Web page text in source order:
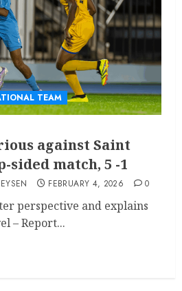
TEAM
against Saint
sided match, 5 -1
FEBRUARY 4, 2026 0
perspective and explains
– Report...